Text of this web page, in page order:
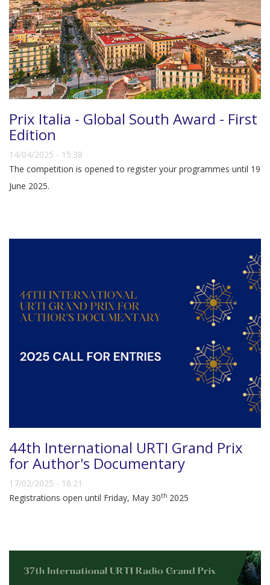
Prix Italia - Global South Award - First
Edition
14/04/2025 - 15:38
The competition is opened to register your programmes until 19
June 2025.
44th International URTI Grand Prix
for Author's Documentary
17/02/2025 - 16:21
Registrations open until Friday, May 30th 2025